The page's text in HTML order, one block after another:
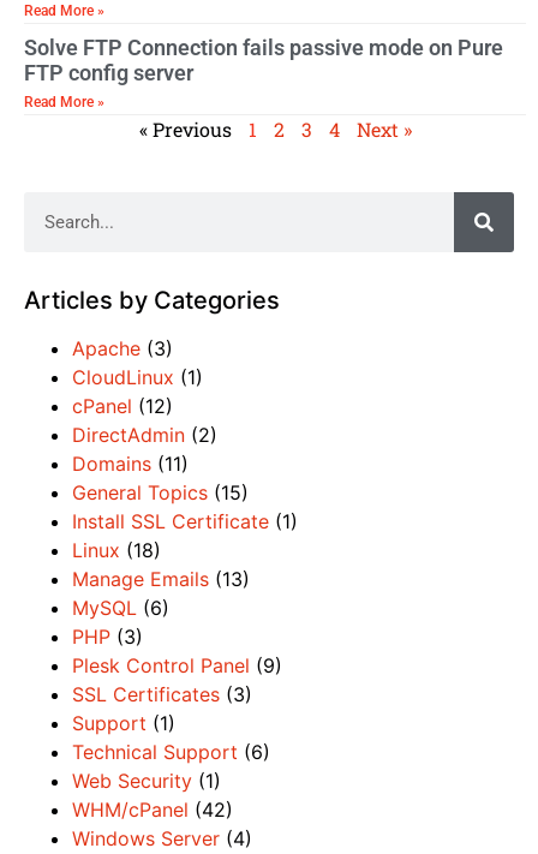
Read More »
Solve FTP Connection fails passive mode on Pure
FTP config server
Read More »
« Previous 1 2 3 4 Next »
Articles by Categories
Apache (3)
CloudLinux (1)
cPanel (12)
DirectAdmin (2)
Domains (11)
General Topics (15)
Install SSL Certificate (1)
Linux (18)
Manage Emails (13)
MySQL (6)
PHP (3)
Plesk Control Panel (9)
SSL Certificates (3)
Support (1)
Technical Support (6)
Web Security (1)
WHM/cPanel (42)
Windows Server (4)